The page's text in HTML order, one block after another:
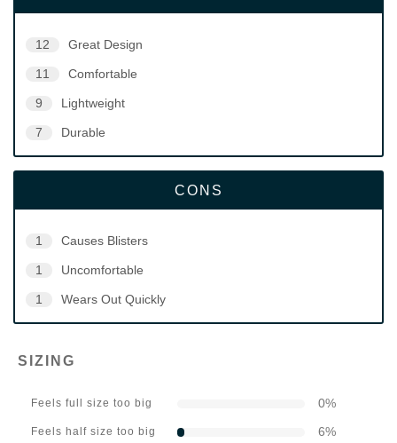
12 Great Design
11 Comfortable
9 Lightweight
7 Durable
CONS
1 Causes Blisters
1 Uncomfortable
1 Wears Out Quickly
SIZING
Feels full size too big 0%
Feels half size too big 6%